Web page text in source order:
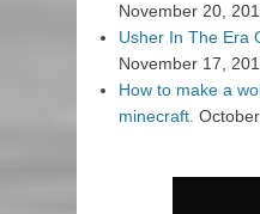
November 20,
Usher In The Era
November 17,
How to make a
minecraft.